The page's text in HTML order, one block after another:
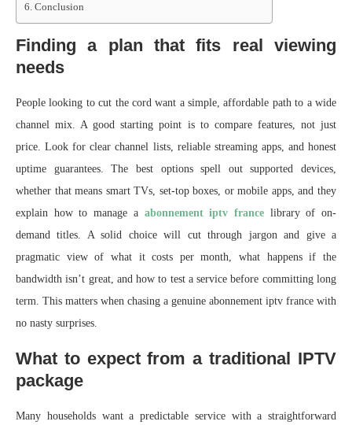
Conclusion
Finding a plan that fits real viewing
needs
People looking to cut the cord want a simple, affordable path to a wide
channel mix. A good starting point is to compare features, not just
price. Look for clear channel lists, reliable streaming apps, and honest
uptime guarantees. The best options spell out supported devices,
whether that means smart TVs, set-top boxes, or mobile apps, and they
explain how to manage a abonnement iptv francelibrary of on-
demand titles. A solid choice will cut through jargon and give a
pragmatic view of what it costs per month, what happens if the
bandwidth isn’t great, and how to test a service before committing long
term. This matters when chasing a genuine abonnement iptv france with
no nasty surprises.
What to expect from a traditional IPTV
package
Many households want a predictable service with a straightforward